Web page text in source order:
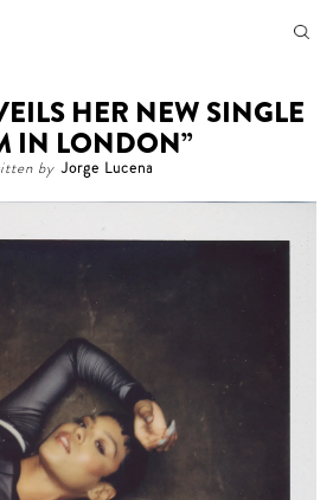
HER NEW SINGLE
IN LONDON”
by Jorge Lucena